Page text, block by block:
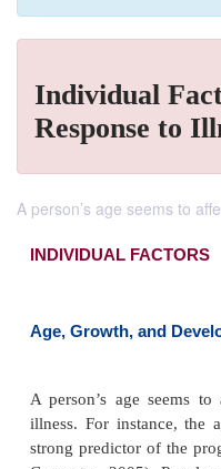
Individual
Response to
A person’s age seems to